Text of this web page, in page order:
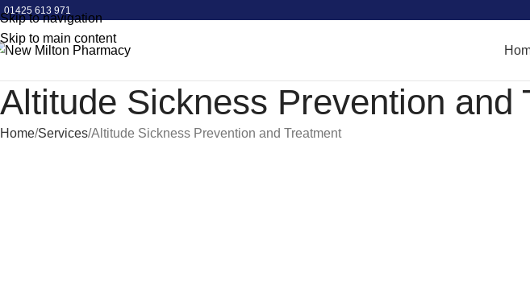
Skip to navigation
Skip to main content
01425 613 971
Altitude Sickness Prevention and
Home Services Altitude Sickness Prevention and Treatment
COVID Spring Booster - Book Now!